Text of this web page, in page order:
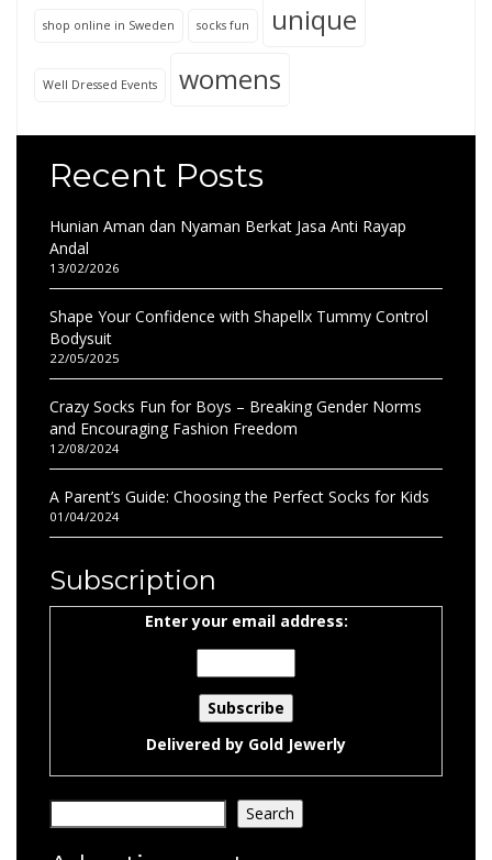
shop online in Sweden socks fun unique
Well Dressed Events womens
Recent Posts
Hunian Aman dan Nyaman Berkat Jasa Anti Rayap
Andal
13/02/2026
Shape Your Confidence with Shapellx Tummy Control
Bodysuit
22/05/2025
Crazy Socks Fun for Boys – Breaking Gender Norms
and Encouraging Fashion Freedom
12/08/2024
A Parent’s Guide: Choosing the Perfect Socks for Kids
01/04/2024
Subscription
Enter your email address:
Delivered by Gold Jewerly
Search Search